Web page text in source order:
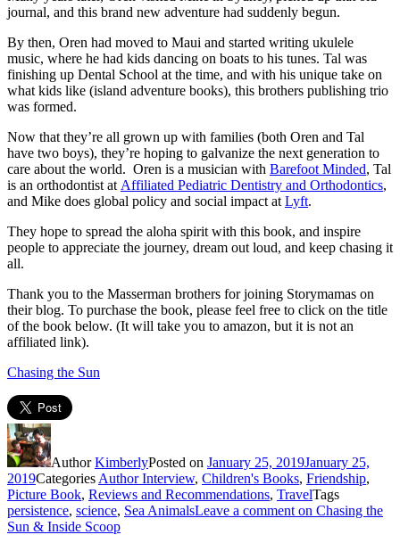
journal, and this brand new adventure had suddenly begun.
By then, Oren had moved to Maui and started writing ukulele
music, where he had kids dancing on boats to his tunes. Tal was
finishing up Dental School at the time, and with his unique take on
what kids like (island adventure books), this brothers publishing trio
was formed.
Now that they’re all grown up with families (both Oren and Tal
have two boys), they’re hoping to galvanize the next generation to
care about the world. Oren is a musician with Barefoot Minded, Tal
is an orthodontist at Affiliated Pediatric Dentistry and Orthodontics,
and Mike does global policy and social impact at Lyft.
They hope to spread the aloha spirit with this book, and inspire
people to appreciate the journey, dream out loud, and keep chasing it
all.
Thank you to the Masserman brothers for joining Storymamas on
their blog. To purchase the book, please feel free to click on the title
of the book below. (It will take you to amazon, but it is not an
affiliated link).
Chasing the Sun
AuthorKimberlyPosted on January 25, 2019January 25,
2019Categories Author Interview, Children's Books, Friendship,
Picture Book, Reviews and Recommendations, TravelTags
persistence, science, Sea AnimalsLeave a comment on Chasing the
Sun & Inside Scoop